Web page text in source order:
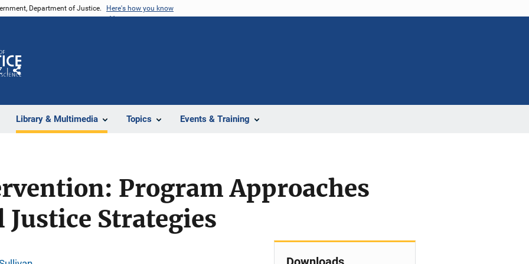
Department of Justice. Here's how you know
Library & Multimedia Topics Events & Training
Share
Program Approaches
Strategies